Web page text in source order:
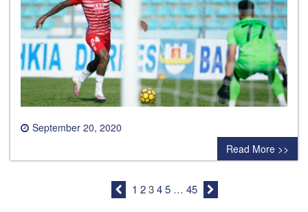
September 20, 2020
0 comment
Read More >>
1 2 3 4 5 … 45